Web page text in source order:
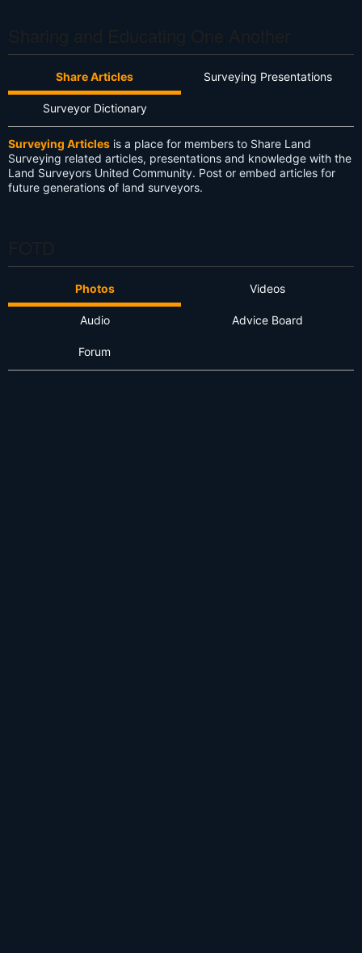
Share Articles Surveying Presentations
Surveyor Dictionary
Surveying Articles is a place for members to Share Land
Surveying related articles, presentations and knowledge with the
Land Surveyors United Community. Post or embed articles for
future generations of land surveyors.
Photos Videos
Audio Advice Board
Forum